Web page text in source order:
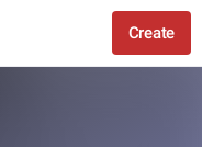
Create